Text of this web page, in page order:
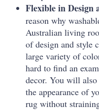
Flexible in Design
reason why
Australian living
of design and style
large variety of
hard to find an
decor. You will also
the appearance of
rug without